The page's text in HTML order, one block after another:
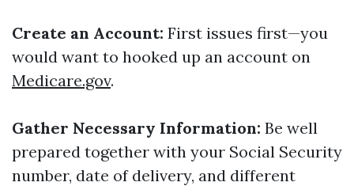
Create an Account: First issues first—you
would want to hooked up an account on
Medicare.gov.
Gather Necessary Information: Be well
prepared together with your Social Security
number, date of delivery, and different